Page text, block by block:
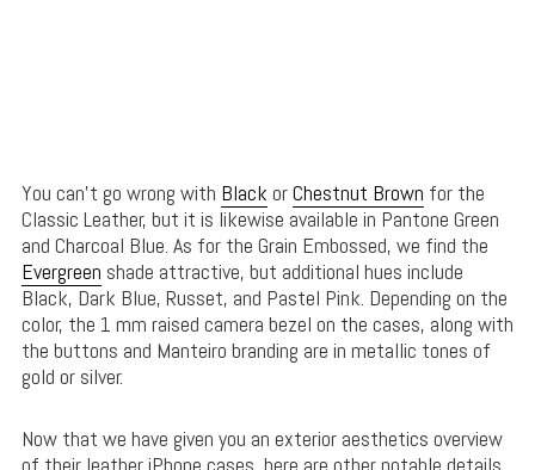
You can’t go wrong with Black orChestnut Brown for the
Classic Leather, but it is likewise available in Pantone Green
and Charcoal Blue. As for the Grain Embossed, we find the
Evergreen shade attractive, but additional hues include
Black, Dark Blue, Russet, and Pastel Pink. Depending on the
color, the 1 mm raised camera bezel on the cases, along with
the buttons and Manteiro branding are in metallic tones of
gold or silver.
Now that we have given you an exterior aesthetics overview